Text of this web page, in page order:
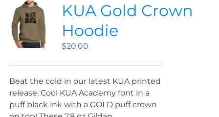
KUA Gold Crown
Hoodie
$20.00
Beat the cold in our latest KUA printed
release. Cool KUA Academy font in a
puff black ink with a GOLD puff crown